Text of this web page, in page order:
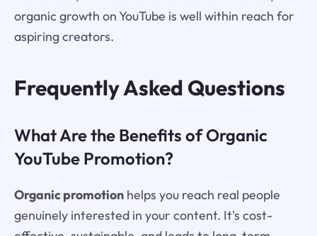
organic growth on YouTube is well within reach for
aspiring creators.
Frequently Asked Questions
What Are the Benefits of Organic
YouTube Promotion?
Organic promotionhelps you reach real people
genuinely interested in your content. It's cost-